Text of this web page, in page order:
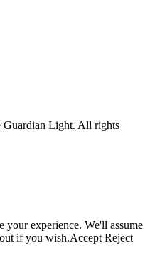
Light. All rights
your experience. We'll assume
if you wish.Accept Reject